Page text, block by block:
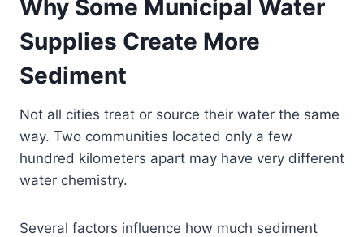
Why Some Municipal Water
Supplies Create More
Sediment
Not all cities treat or source their water the same
way. Two communities located only a few
hundred kilometers apart may have very different
water chemistry.
Several factors influence how much sediment